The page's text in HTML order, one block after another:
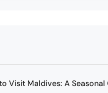
Visit Maldives: A